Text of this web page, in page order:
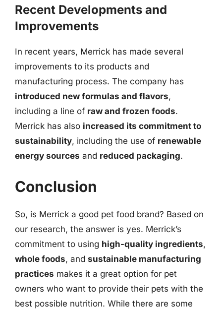
Recent Developments and
Improvements
In recent years, Merrick has made several
improvements to its products and
manufacturing process. The company has
introduced new formulas and flavors,
including a line of raw and frozen foods.
Merrick has also increased its commitment to
sustainability, including the use of renewable
energy sources and reduced packaging.
Conclusion
So, is Merrick a good pet food brand? Based on
our research, the answer is yes. Merrick’s
commitment to using high-quality ingredients,
whole foods, and sustainable manufacturing
practices makes it a great option for pet
owners who want to provide their pets with the
best possible nutrition. While there are some